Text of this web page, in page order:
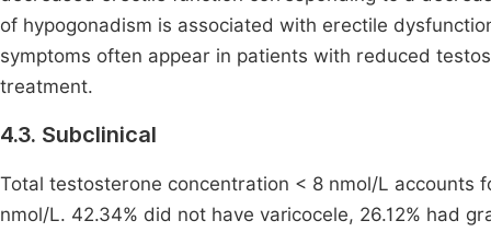
of hypogonadism is associated with erectile
symptoms often appear in patients with reduced
treatment.
4.3. Subclinical
Total testosterone concentration < 8 nmol/L accounts
nmol/L. 42.34% did not have varicocele, 26.12% had